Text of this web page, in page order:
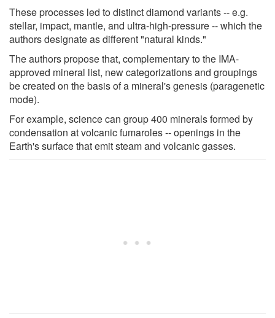
These processes led to distinct diamond variants -- e.g.
stellar, impact, mantle, and ultra-high-pressure -- which the
authors designate as different "natural kinds."
The authors propose that, complementary to the IMA-
approved mineral list, new categorizations and groupings
be created on the basis of a mineral's genesis (paragenetic
mode).
For example, science can group 400 minerals formed by
condensation at volcanic fumaroles -- openings in the
Earth's surface that emit steam and volcanic gasses.